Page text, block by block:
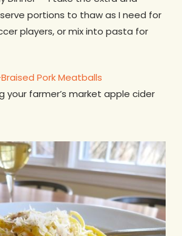
portions to thaw as I need for
players, or mix into pasta for
Pork Meatballs
your farmer’s market apple cider